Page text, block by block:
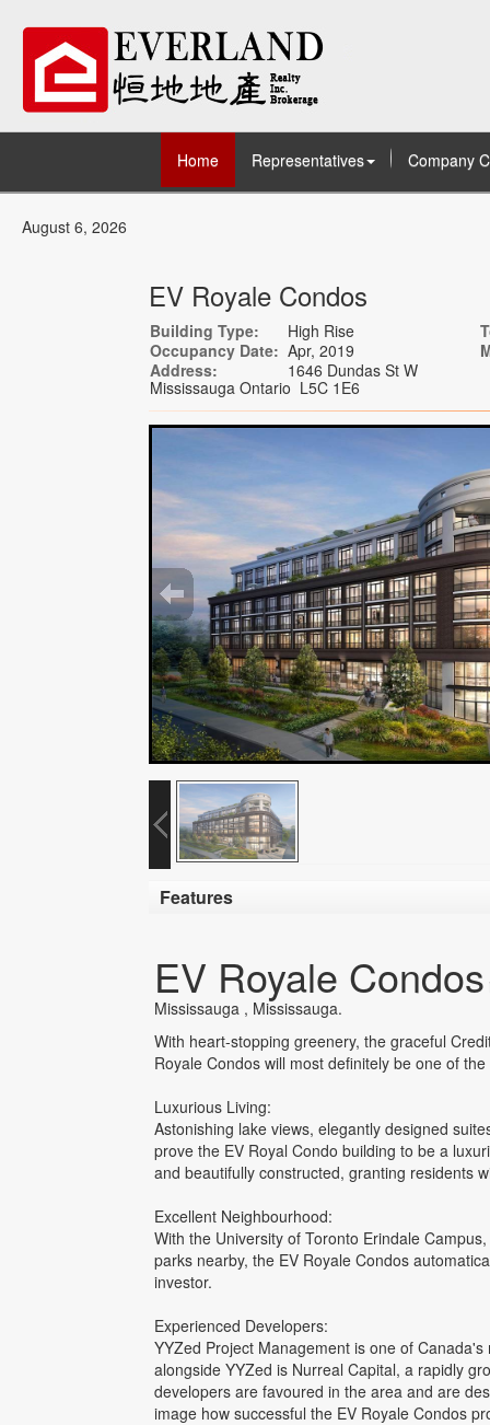
Home Representatives Company
August 6, 2026
EV Royale Condos
Building Type: High Rise
Occupancy Date: Apr, 2019
Address:
1646 Dundas St W
Mississauga Ontario L5C 1E6
Features
EV Royale Condos
Mississauga , Mississauga.
With heart-stopping greenery, the graceful
Royale Condos will most definitely be one of
Luxurious Living:
Astonishing lake views, elegantly designed
prove the EV Royal Condo building to be a
and beautifully constructed, granting residents
Excellent Neighbourhood:
With the University of Toronto Erindale
parks nearby, the EV Royale Condos
investor.
Experienced Developers:
YYZed Project Management is one of
alongside YYZed is Nurreal Capital, a rapidly
developers are favoured in the area and are
image how successful the EV Royale Condos